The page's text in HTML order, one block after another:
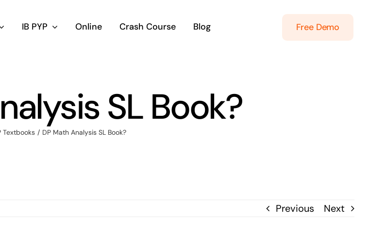
IB PYP Online Crash Course Blog Free Demo
SL Book?
Textbooks DP Math Analysis SL Book?
Previous Next